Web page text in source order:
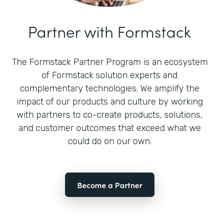
Partner with Formstack
The Formstack Partner Program is an ecosystem
of Formstack solution experts and
complementary technologies. We amplify the
impact of our products and culture by working
with partners to co-create products, solutions,
and customer outcomes that exceed what we
could do on our own.
Become a Partner